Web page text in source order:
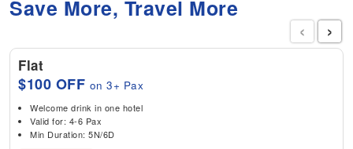
Save More, Travel More
Flat
$100 OFF on 3+ Pax
Welcome drink in one hotel
Valid for: 4-6 Pax
Min Duration: 5N/6D
‹ ›